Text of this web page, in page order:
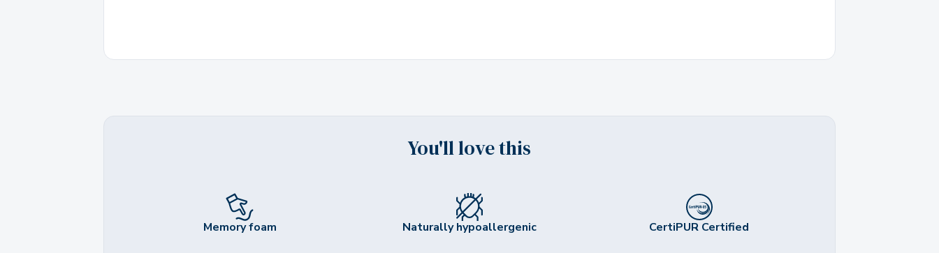
You'll love this
Memory foam Naturally hypoallergenic CertiPUR Certified